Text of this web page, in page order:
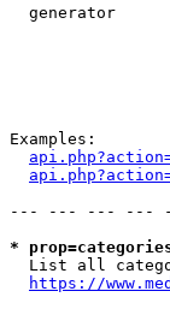
generator
Examples:
--- --- --- ---
*
List all
https://